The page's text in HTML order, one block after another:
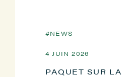
NEWS
4 JUIN 2026
PAQUET SUR LA